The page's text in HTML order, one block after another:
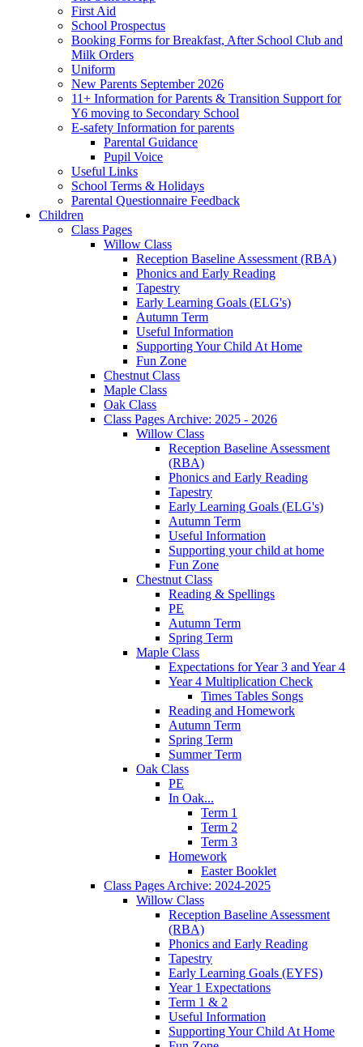
First Aid
School Prospectus
Booking Forms for Breakfast, After School Club and
Milk Orders
Uniform
New Parents September 2026
11+ Information for Parents & Transition Support for
Y6 moving to Secondary School
E-safety Information for parents
Parental Guidance
Pupil Voice
Useful Links
School Terms & Holidays
Parental Questionnaire Feedback
Children
Class Pages
Willow Class
Reception Baseline Assessment (RBA)
Phonics and Early Reading
Tapestry
Early Learning Goals (ELG's)
Autumn Term
Useful Information
Supporting Your Child At Home
Fun Zone
Chestnut Class
Maple Class
Oak Class
Class Pages Archive: 2025 - 2026
Willow Class
Reception Baseline Assessment
(RBA)
Phonics and Early Reading
Tapestry
Early Learning Goals (ELG's)
Autumn Term
Useful Information
Supporting your child at home
Fun Zone
Chestnut Class
Reading & Spellings
PE
Autumn Term
Spring Term
Maple Class
Expectations for Year 3 and Year 4
Year 4 Multiplication Check
Times Tables Songs
Reading and Homework
Autumn Term
Spring Term
Summer Term
Oak Class
PE
In Oak...
Term 1
Term 2
Term 3
Homework
Easter Booklet
Class Pages Archive: 2024-2025
Willow Class
Reception Baseline Assessment
(RBA)
Phonics and Early Reading
Tapestry
Early Learning Goals (EYFS)
Year 1 Expectations
Term 1 & 2
Useful Information
Supporting Your Child At Home